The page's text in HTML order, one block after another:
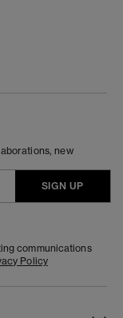
new
SIGN UP
communications
Policy